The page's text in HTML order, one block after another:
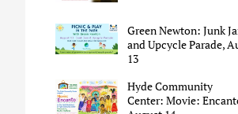
Green Newton: Junk
and Upcycle Parade,
13
Hyde Community
Center: Movie: